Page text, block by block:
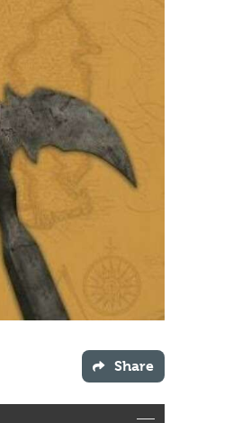
Share